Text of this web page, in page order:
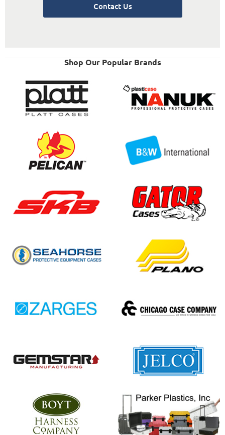
Contact Us
Shop Our Popular Brands